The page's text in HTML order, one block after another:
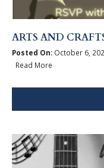
ARTS AND
Posted On:October 6,
Read More